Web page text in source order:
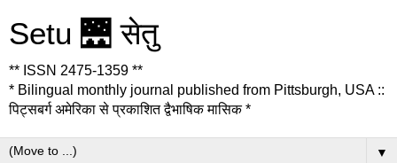
Setu 🌉 सेतु
** ISSN 2475-1359 **
* Bilingual monthly journal published from Pittsburgh, USA ::
पिट्सबर्ग अमेरिका से प्रकाशित द्वैभाषिक मासिक *
▼